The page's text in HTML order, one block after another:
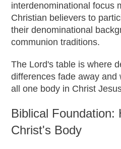
interdenominational focus
Christian believers to
their denominational
communion traditions.
The Lord's table is where
differences fade away and
all one body in Christ
Biblical Foundation:
Christ's Body